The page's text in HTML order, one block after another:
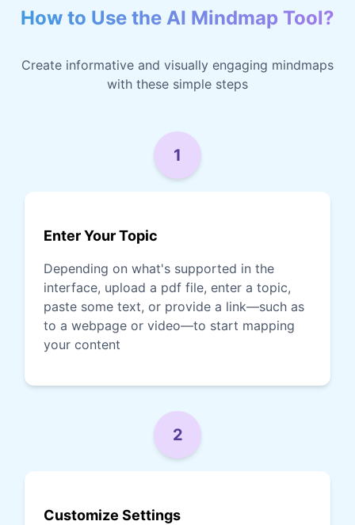
How to Use the AI Mindmap Tool?
Create informative and visually engaging mindmaps
with these simple steps
1
Enter Your Topic
Depending on what's supported in the
interface, upload a pdf file, enter a topic,
paste some text, or provide a link—such as
to a webpage or video—to start mapping
your content
2
Customize Settings